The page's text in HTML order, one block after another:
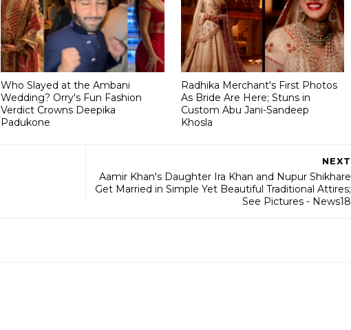
Who Slayed at the Ambani
Wedding? Orry's Fun Fashion
Verdict Crowns Deepika
Padukone
Radhika Merchant's First Photos
As Bride Are Here; Stuns in
Custom Abu Jani-Sandeep
Khosla
NEXT
Aamir Khan's Daughter Ira Khan and Nupur Shikhare
Get Married in Simple Yet Beautiful Traditional Attires;
See Pictures - News18